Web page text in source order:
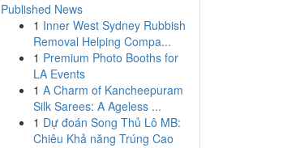
Published News
1 Inner West Sydney Rubbish
Removal Helping Compa...
1 Premium Photo Booths for
LA Events
1 A Charm of Kancheepuram
Silk Sarees: A Ageless ...
1 Dự đoán Song Thủ Lô MB:
Chiêu Khả năng Trúng Cao